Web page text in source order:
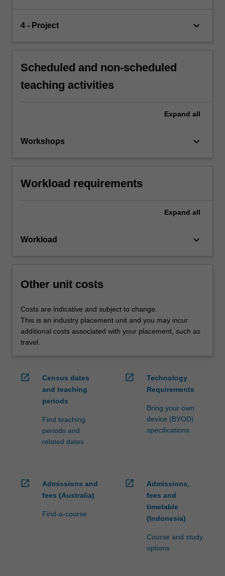
4 - Project keyboard_arrow_down
Scheduled and non-scheduled
teaching activities
Expand all
Workshops keyboard_arrow_down
Workload requirements
Expand all
Workload keyboard_arrow_down
Other unit costs
Costs are indicative and subject to change.
This is an industry placement unit and you may incur
additional costs associated with your placement, such as
travel.
open_in_new
Census dates
and teaching
periods
Find teaching
periods and
related dates
open_in_new
Technology
Requirements
Bring your own
device (BYOD)
specifications
open_in_new
Admissions and
fees (Australia)
Find-a-course
open_in_new
Admissions,
fees and
timetable
(Indonesia)
Course and study
options